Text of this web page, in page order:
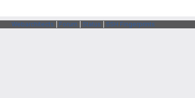
Webarchitects Forum Status SSH Fingerprints